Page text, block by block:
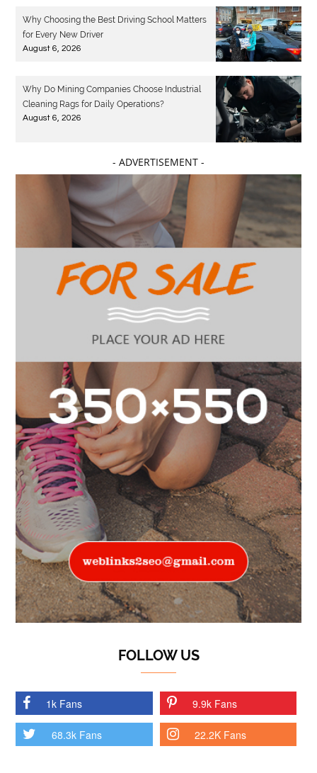
Why Choosing the Best Driving School Matters
for Every New Driver
August 6, 2026
Why Do Mining Companies Choose Industrial
Cleaning Rags for Daily Operations?
August 6, 2026
- ADVERTISEMENT -
FOLLOW US
1k Fans 9.9k Fans
68.3k Fans 22.2K Fans